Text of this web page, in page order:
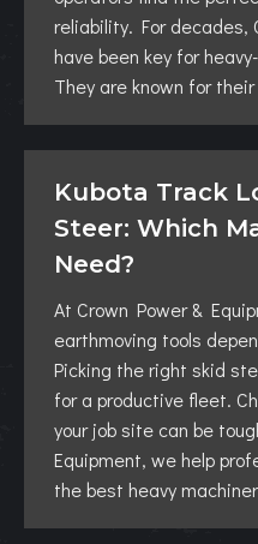
reliability. For decades,
have been key for
They are known for
Kubota Track
Steer: Which
Need?
At Crown Power &
earthmoving tools
Picking the right skid
for a productive fleet.
your job site can be
Equipment, we help
the best heavy